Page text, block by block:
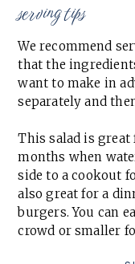
serving tips
We recommend
that the
want to make in
separately and
This salad is
months when
side to a cookout
also great for a
burgers. You can
crowd or smaller